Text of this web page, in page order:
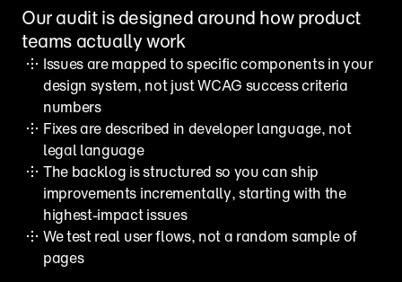
Our audit is designed around how product
teams actually work
Issues are mapped to specific components in your
design system, not just WCAG success criteria
numbers
Fixes are described in developer language, not
legal language
The backlog is structured so you can ship
improvements incrementally, starting with the
highest-impact issues
We test real user flows, not a random sample of
pages